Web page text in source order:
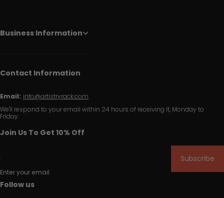
Business Information
Contact Information
Email: info@artistryrack.com
We'll respond to your email within 24 hours of receiving it, Monday to
Friday.
Join Us To Get 10% Off
Enter your email
Subscribe
Follow us